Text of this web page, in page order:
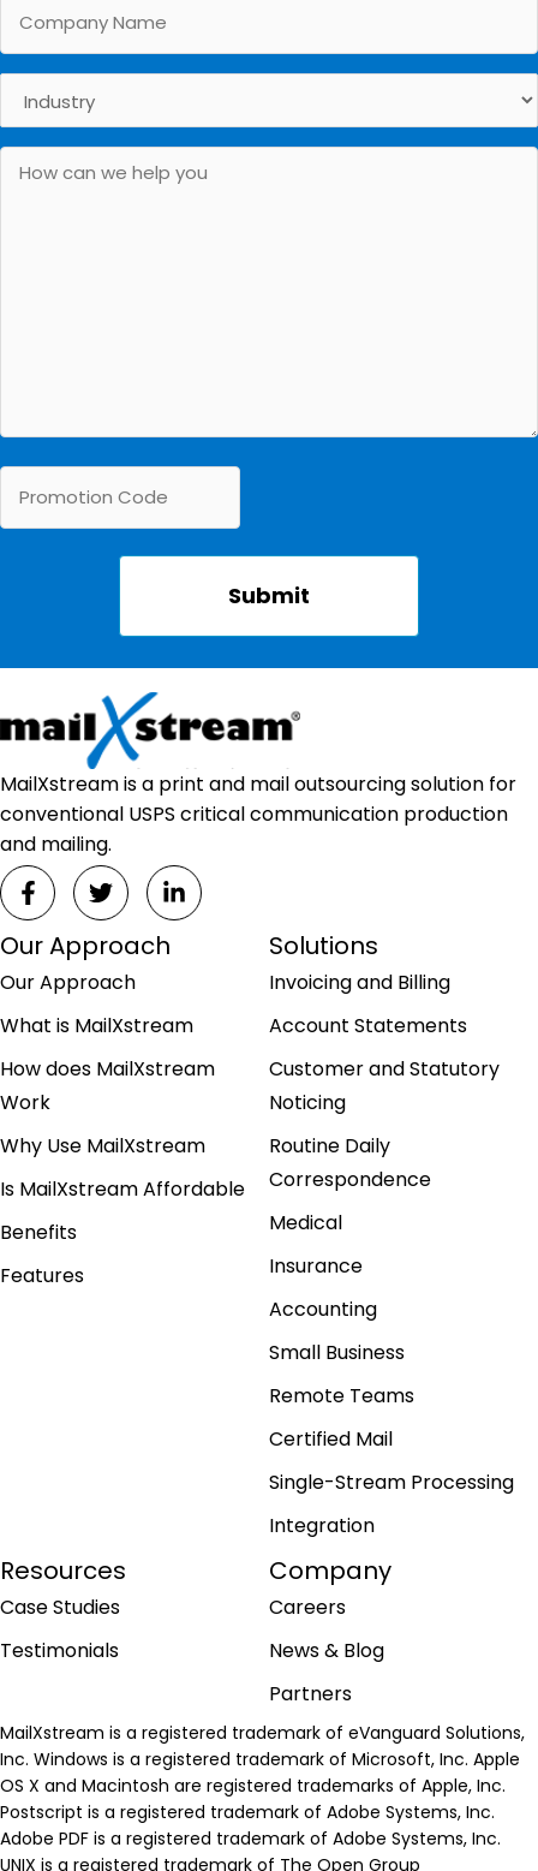
MailXstream is a print and mail outsourcing solution for
conventional USPS critical communication production
and mailing.
Our Approach
Our Approach
What is MailXstream
How does MailXstream
Work
Why Use MailXstream
Is MailXstream Affordable
Benefits
Features
Solutions
Invoicing and Billing
Account Statements
Customer and Statutory
Noticing
Routine Daily
Correspondence
Medical
Insurance
Accounting
Small Business
Remote Teams
Certified Mail
Single-Stream Processing
Integration
Resources
Case Studies
Testimonials
Company
Careers
News & Blog
Partners
MailXstream is a registered trademark of eVanguard Solutions,
Inc. Windows is a registered trademark of Microsoft, Inc. Apple
OS X and Macintosh are registered trademarks of Apple, Inc.
Postscript is a registered trademark of Adobe Systems, Inc.
Adobe PDF is a registered trademark of Adobe Systems, Inc.
UNIX is a registered trademark of The Open Group